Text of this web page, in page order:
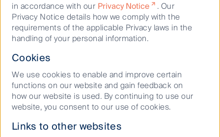
November 06, 2020
Australian Small Companies
Keep up to date with our latest research
and developments on social media
in accordance with our Privacy Notice
. Our
Privacy Notice details how we comply with the
requirements of the applicable Privacy laws in the
handling of your personal information.
Cookies
We use cookies to enable and improve certain
functions on our website and gain feedback on
how our website is used. By continuing to use our
website, you consent to our use of cookies.
Links to other websites